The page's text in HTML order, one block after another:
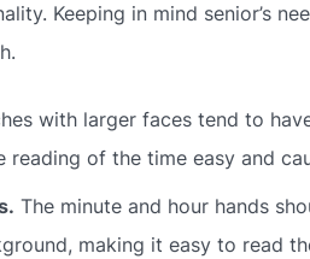
Keeping in mind senior’s
with larger faces tend to
reading of the time easy and
The minute and hour hands
making it easy to read